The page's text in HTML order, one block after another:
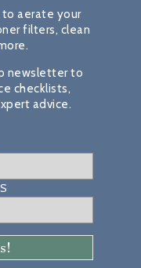
to aerate your
filters, clean
newsletter to
checklists,
advice.